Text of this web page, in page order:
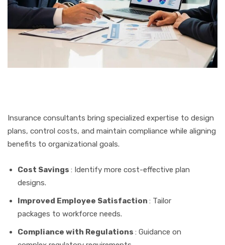
Insurance consultants bring specialized expertise to design
plans, control costs, and maintain compliance while aligning
benefits to organizational goals.
Cost Savings : Identify more cost-effective plan
designs.
Improved Employee Satisfaction : Tailor
packages to workforce needs.
Compliance with Regulations : Guidance on